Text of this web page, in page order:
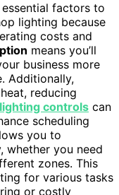
essential factors to
lighting because
costs and
means you’ll
business more
Additionally,
reducing
controls can
scheduling
you to
whether you need
zones. This
for various tasks
or costly